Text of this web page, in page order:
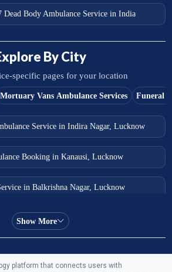
Dead Body Ambulance Service in India
By City
specific pages for your location
Mortuary Vans Ambulance Services Funeral
Service in Indira Nagar, Lucknow
Booking in Kanausi, Lucknow
in Balkrishna Nagar, Lucknow
Service in Almas Bagh, Lucknow
Show More
platform that connects users with